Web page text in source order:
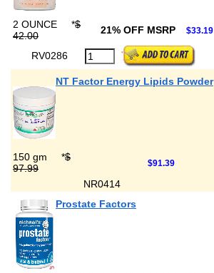
2 OUNCE *$
42.00
21% OFF MSRP $33.19
RV0286
NT Factor Energy Lipids Powder
150 gm *$
97.99
$91.39
NR0414
Prostate Factors